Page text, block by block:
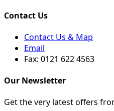
Contact Us
Contact Us & Map
Email
Fax: 0121 622 4563
Our Newsletter
Get the very latest offers